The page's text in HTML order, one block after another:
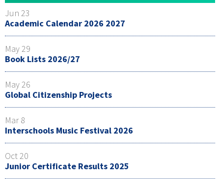
Jun 23
Academic Calendar 2026 2027
May 29
Book Lists 2026/27
May 26
Global Citizenship Projects
Mar 8
Interschools Music Festival 2026
Oct 20
Junior Certificate Results 2025